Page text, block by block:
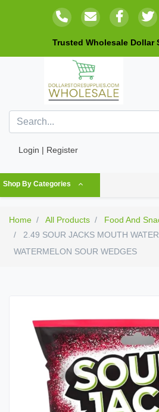
Trusted Wholesale Dollar
Login | Register
Shop By Categories
Home All Products Food And
2.49 SOUR JACKS MOUTH
WATERMELON SOUR WEDGES